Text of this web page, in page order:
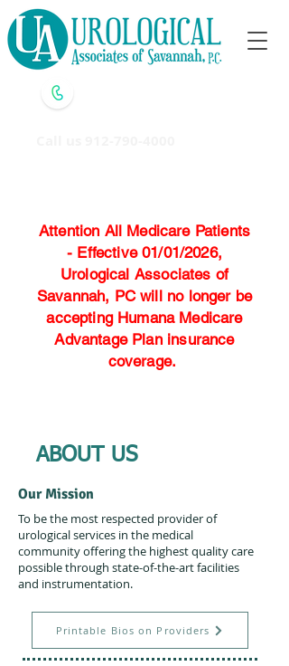
Attention All Medicare Patients
- Effective 01/01/2026,
Urological Associates of
Savannah, PC will no longer be
accepting Humana Medicare
Advantage Plan insurance
coverage.
ABOUT US
Our Mission
To be the most respected provider of
urological services in the medical
community offering the highest quality care
possible through state-of-the-art facilities
and instrumentation.
Printable Bios on Providers